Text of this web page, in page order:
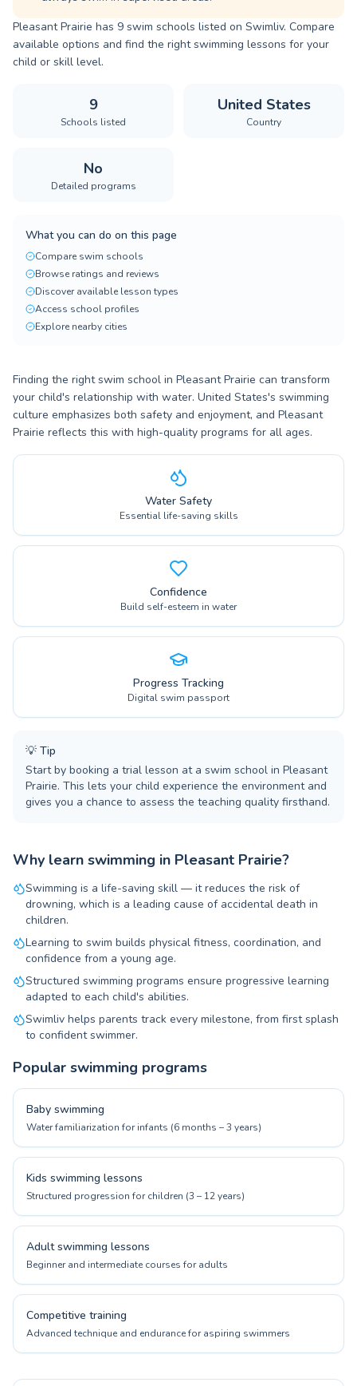
Pleasant Prairie has 9 swim schools listed on Swimliv. Compare
available options and find the right swimming lessons for your
child or skill level.
9
Schools listed
United States
Country
No
Detailed programs
What you can do on this page
Compare swim schools
Browse ratings and reviews
Discover available lesson types
Access school profiles
Explore nearby cities
Finding the right swim school in Pleasant Prairie can transform
your child's relationship with water. United States's swimming
culture emphasizes both safety and enjoyment, and Pleasant
Prairie reflects this with high-quality programs for all ages.
Water Safety
Essential life-saving skills
Confidence
Build self-esteem in water
Progress Tracking
Digital swim passport
💡 Tip
Start by booking a trial lesson at a swim school in Pleasant
Prairie. This lets your child experience the environment and
gives you a chance to assess the teaching quality firsthand.
Why learn swimming in Pleasant Prairie?
Swimming is a life-saving skill — it reduces the risk of
drowning, which is a leading cause of accidental death in
children.
Learning to swim builds physical fitness, coordination, and
confidence from a young age.
Structured swimming programs ensure progressive learning
adapted to each child's abilities.
Swimliv helps parents track every milestone, from first splash
to confident swimmer.
Popular swimming programs
Baby swimming
Water familiarization for infants (6 months – 3 years)
Kids swimming lessons
Structured progression for children (3 – 12 years)
Adult swimming lessons
Beginner and intermediate courses for adults
Competitive training
Advanced technique and endurance for aspiring swimmers